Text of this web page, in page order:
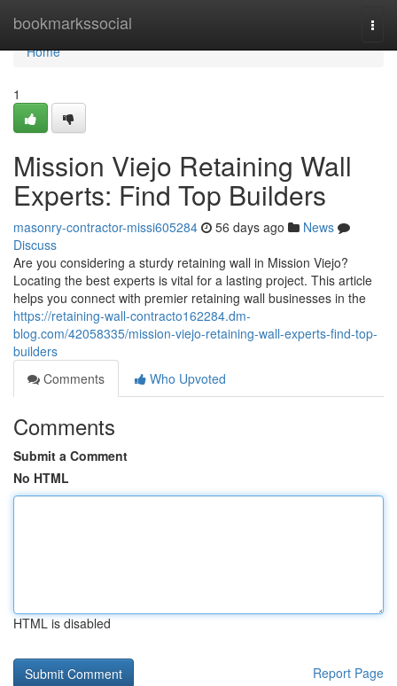
bookmarkssocial
Home
Home
1
Mission Viejo Retaining Wall
Experts: Find Top Builders
masonry-contractor-missi605284 56 days ago
News
Discuss
Are you considering a sturdy retaining wall in Mission Viejo?
Locating the best experts is vital for a lasting project. This article
helps you connect with premier retaining wall businesses in the
https://retaining-wall-contracto162284.dm-
blog.com/42058335/mission-viejo-retaining-wall-experts-find-top-
builders
Comments
Who Upvoted
Comments
Submit a Comment
No HTML
HTML is disabled
Report Page